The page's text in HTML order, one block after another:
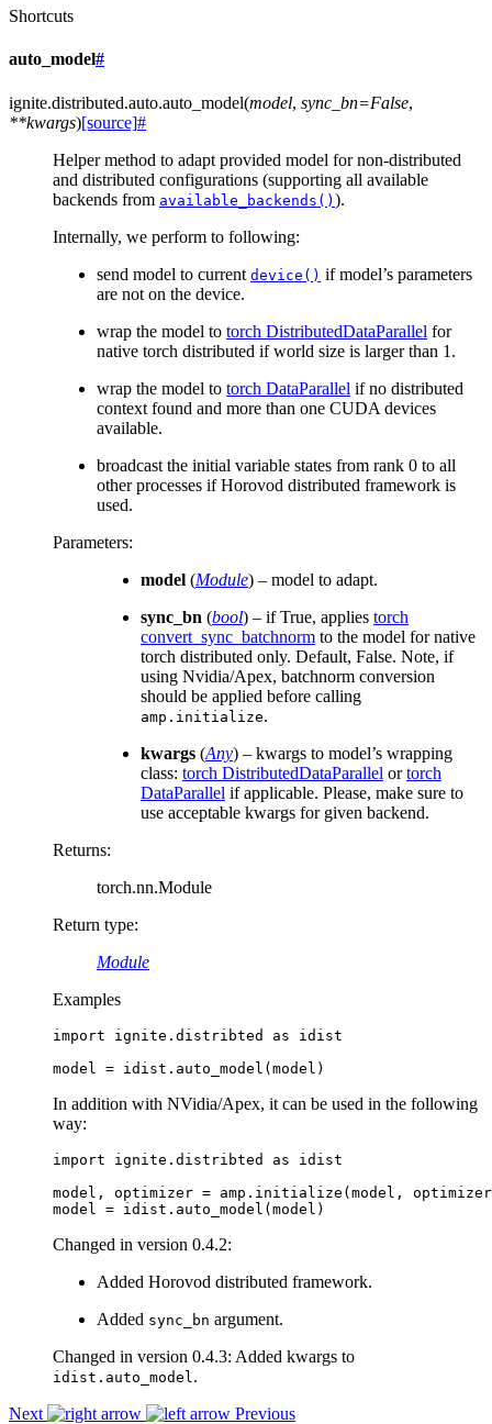
Shortcuts
auto_model#
ignite.distributed.auto.auto_model(model, sync_bn=False,
**kwargs)[source]#
Helper method to adapt provided model for non-distributed
and distributed configurations (supporting all available
backends from available_backends() ).
Internally, we perform to following:
send model to current device() if model’s parameters
are not on the device.
wrap the model to torch DistributedDataParallel for
native torch distributed if world size is larger than 1.
wrap the model to torch DataParallel if no distributed
context found and more than one CUDA devices
available.
broadcast the initial variable states from rank 0 to all
other processes if Horovod distributed framework is
used.
Parameters:
model (Module) – model to adapt.
sync_bn (bool) – if True, applies torch
convert_sync_batchnorm to the model for native
torch distributed only. Default, False. Note, if
using Nvidia/Apex, batchnorm conversion
should be applied before calling
amp.initialize.
kwargs (Any) – kwargs to model’s wrapping
class: torch DistributedDataParallel ortorch
DataParallel if applicable. Please, make sure to
use acceptable kwargs for given backend.
Returns:
torch.nn.Module
Return type:
Module
Examples
import ignite.distribted as
idist
model
= idist . auto_model (model )
In addition with NVidia/Apex, it can be used in the following
way:
import ignite.distribted as
idist
model , optimizer = amp . initialize (model ,
optimizer
model
= idist . auto_model (model )
Changed in version 0.4.2:
Added Horovod distributed framework.
Added sync_bn argument.
Changed in version 0.4.3: Added kwargs to
idist.auto_model .
Next
Previous